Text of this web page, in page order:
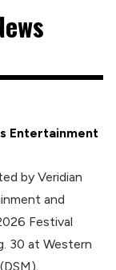
Entertainment
by Veridian
and
Festival
30 at Western